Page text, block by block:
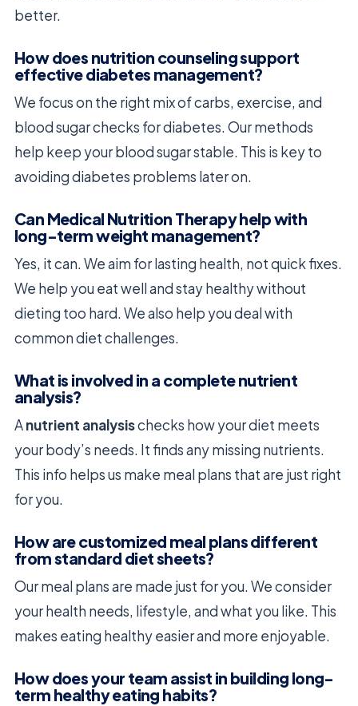
better.
How does nutrition counseling support
effective diabetes management?
We focus on the right mix of carbs, exercise, and
blood sugar checks for diabetes. Our methods
help keep your blood sugar stable. This is key to
avoiding diabetes problems later on.
Can Medical Nutrition Therapy help with
long-term weight management?
Yes, it can. We aim for lasting health, not quick fixes.
We help you eat well and stay healthy without
dieting too hard. We also help you deal with
common diet challenges.
What is involved in a complete nutrient
analysis?
Anutrient analysischecks how your diet meets
your body’s needs. It finds any missing nutrients.
This info helps us make meal plans that are just right
for you.
How are customized meal plans different
from standard diet sheets?
Our meal plans are made just for you. We consider
your health needs, lifestyle, and what you like. This
makes eating healthy easier and more enjoyable.
How does your team assist in building long-
term healthy eating habits?